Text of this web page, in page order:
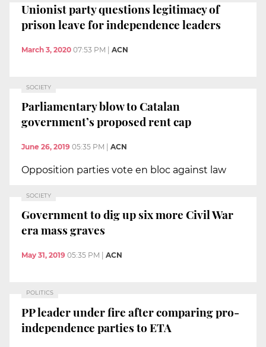
Unionist party questions legitimacy of
prison leave for independence leaders
March 3, 2020 07:53 PM | ACN
SOCIETY
Parliamentary blow to Catalan
government’s proposed rent cap
June 26, 2019 05:35 PM ACN
Opposition parties vote en bloc against law
SOCIETY
Government to dig up six more Civil War
era mass graves
May 31, 2019 05:35 PM ACN
POLITICS
PP leader under fire after comparing pro-
independence parties to ETA